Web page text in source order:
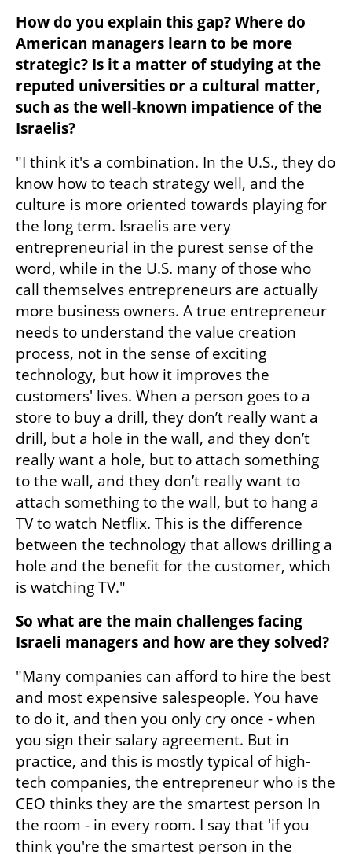
How do you explain this gap? Where do
American managers learn to be more
strategic? Is it a matter of studying at the
reputed universities or a cultural matter,
such as the well-known impatience of the
Israelis?
"I think it's a combination. In the U.S., they do
know how to teach strategy well, and the
culture is more oriented towards playing for
the long term. Israelis are very
entrepreneurial in the purest sense of the
word, while in the U.S. many of those who
call themselves entrepreneurs are actually
more business owners. A true entrepreneur
needs to understand the value creation
process, not in the sense of exciting
technology, but how it improves the
customers' lives. When a person goes to a
store to buy a drill, they don’t really want a
drill, but a hole in the wall, and they don’t
really want a hole, but to attach something
to the wall, and they don’t really want to
attach something to the wall, but to hang a
TV to watch Netflix. This is the difference
between the technology that allows drilling a
hole and the benefit for the customer, which
is watching TV."
So what are the main challenges facing
Israeli managers and how are they solved?
"Many companies can afford to hire the best
and most expensive salespeople. You have
to do it, and then you only cry once - when
you sign their salary agreement. But in
practice, and this is mostly typical of high-
tech companies, the entrepreneur who is the
CEO thinks they are the smartest person In
the room - in every room. I say that 'if you
think you're the smartest person in the